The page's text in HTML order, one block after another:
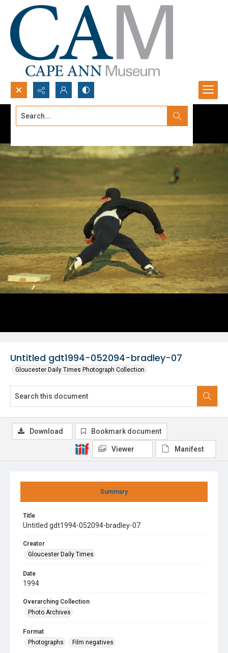
Search...
Untitled gdt1994-052094-bradley-07
Gloucester Daily Times Photograph Collection
Summary
Title
Untitled gdt1994-052094-bradley-07
Creator
Gloucester Daily Times
Date
1994
Overarching Collection
Photo Archives
Format
Photographs
Film negatives
Download Bookmark document
Viewer Manifest